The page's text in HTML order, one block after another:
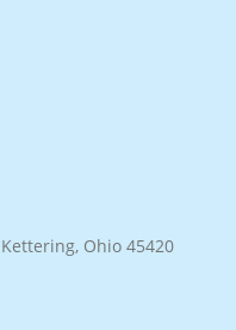
Ohio 45420